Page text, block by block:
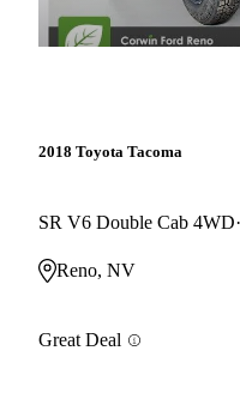
2018 Toyota Tacoma
SR V6 Double Cab 4WD
Reno, NV
Great Deal